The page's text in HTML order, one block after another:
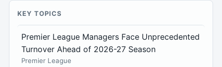
KEY TOPICS
Premier League Managers Face Unprecedented
Turnover Ahead of 2026-27 Season
Premier League